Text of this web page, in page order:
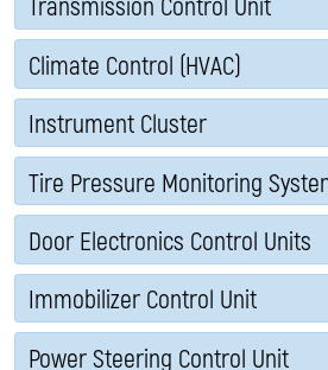
Transmission Control Unit
Climate Control (HVAC)
Instrument Cluster
Tire Pressure Monitoring
Door Electronics Control Units
Immobilizer Control Unit
Power Steering Control Unit